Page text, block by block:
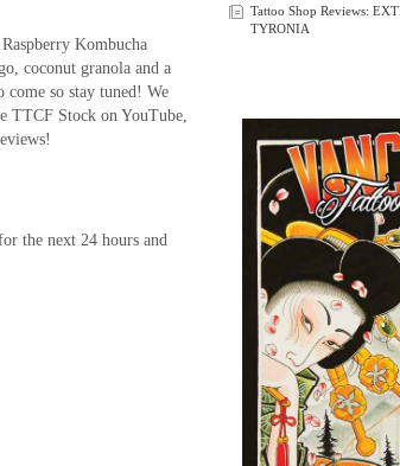
Kombucha
coconut granola and a
come so stay tuned! We
TTCF Stock on YouTube,
the next 24 hours and
Tattoo Shop Reviews:
TYRONIA